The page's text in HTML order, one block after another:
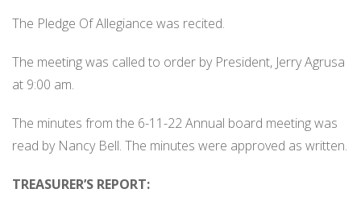
The Pledge Of Allegiance was recited.
The meeting was called to order by President, Jerry Agrusa
at 9:00 am.
The minutes from the 6-11-22 Annual board meeting was
read by Nancy Bell. The minutes were approved as written.
TREASURER’S REPORT: